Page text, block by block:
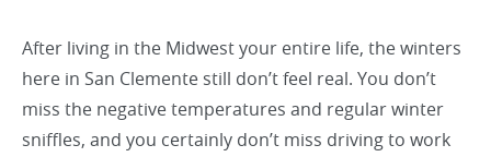
After living in the Midwest your entire life, the winters
here in San Clemente still don’t feel real. You don’t
miss the negative temperatures and regular winter
sniffles, and you certainly don’t miss driving to work